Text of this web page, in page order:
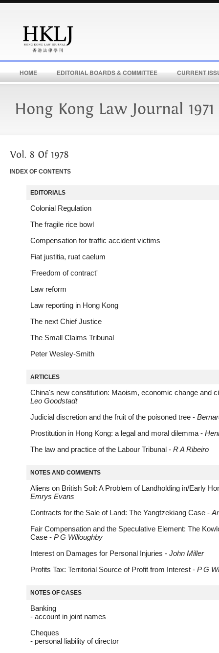
HOME EDITORIAL BOARDS & COMMITTEE CURRENT
INDEX OF CONTENTS
EDITORIALS
Colonial Regulation
The fragile rice bowl
Compensation for traffic accident victims
Fiat justitia, ruat caelum
'Freedom of contract'
Law reform
Law reporting in Hong Kong
The next Chief Justice
The Small Claims Tribunal
Peter Wesley-Smith
ARTICLES
China's new constitution: Maoism, economic change and
Leo Goodstadt
Judicial discretion and the fruit of the poisoned tree -
Prostitution in Hong Kong: a legal and moral dilemma -
The law and practice of the Labour Tribunal - R A Ribeiro
NOTES AND COMMENTS
Aliens on British Soil: A Problem of Landholding in/Early
Emrys Evans
Contracts for the Sale of Land: The Yangtzekiang Case -
Fair Compensation and the Speculative Element: The
Case - P G Willoughby
Interest on Damages for Personal Injuries - John Miller
Profits Tax: Territorial Source of Profit from Interest - P G
NOTES OF CASES
Banking
- account in joint names
Cheques
- personal liability of director